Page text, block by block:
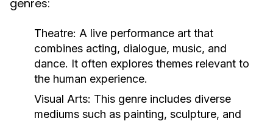
genres:
Theatre: A live performance art that
combines acting, dialogue, music, and
dance. It often explores themes relevant to
the human experience.
Visual Arts: This genre includes diverse
mediums such as painting, sculpture, and